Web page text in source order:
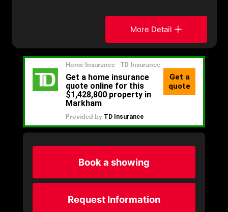
More Detail
Book a showing
Request Information